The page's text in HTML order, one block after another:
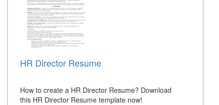
HR Director Resume
How to create a HR Director Resume? Download
this HR Director Resume template now!